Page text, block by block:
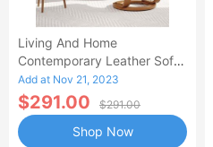
Living And Home
Contemporary Leather Soft
Recliner With Footstool-AA
Add at Nov 21, 2023
$291.00 $291.00
Shop Now